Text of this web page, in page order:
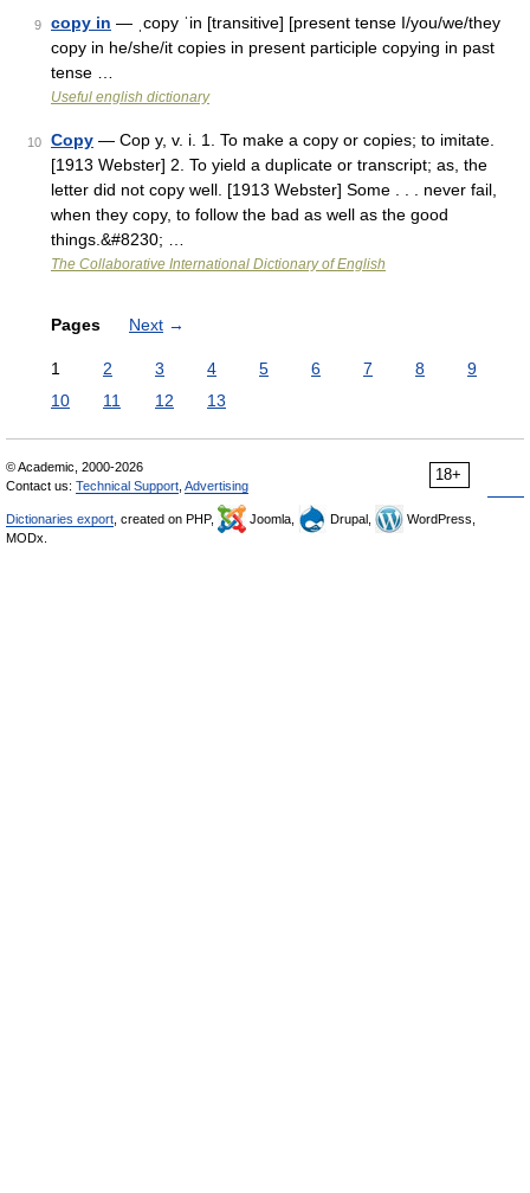
9 copy in — ˌcopy ˈin [transitive] [present tense I/you/we/they
copy in he/she/it copies in present participle copying in past
tense …
Useful english dictionary
10 Copy — Cop y, v. i. 1. To make a copy or copies; to imitate.
[1913 Webster] 2. To yield a duplicate or transcript; as, the
letter did not copy well. [1913 Webster] Some . . . never fail,
when they copy, to follow the bad as well as the good
things.&#8230; …
The Collaborative International Dictionary of English
Pages Next →
1 2 3 4 5 6 7 8
9
10
11 12 13
18+
© Academic, 2000-2026
Contact us: Technical Support Advertising
Dictionaries export , created on PHP, Joomla, Drupal,
WordPress,
MODx.